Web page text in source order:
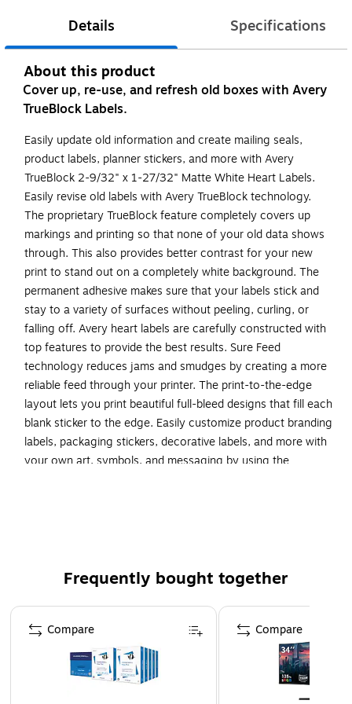
Details Specifications
About this product
Cover up, re-use, and refresh old boxes with Avery
TrueBlock Labels.
Easily update old information and create mailing seals,
product labels, planner stickers, and more with Avery
TrueBlock 2-9/32" x 1-27/32" Matte White Heart Labels.
Easily revise old labels with Avery TrueBlock technology.
The proprietary TrueBlock feature completely covers up
markings and printing so that none of your old data shows
through. This also provides better contrast for your new
print to stand out on a completely white background. The
permanent adhesive makes sure that your labels stick and
stay to a variety of surfaces without peeling, curling, or
falling off. Avery heart labels are carefully constructed with
top features to provide the best results. Sure Feed
technology reduces jams and smudges by creating a more
reliable feed through your printer. The print-to-the-edge
layout lets you print beautiful full-bleed designs that fill each
blank sticker to the edge. Easily customize product branding
labels, packaging stickers, decorative labels, and more with
your own art, symbols, and messaging by using the
software today for free on the Avery site with no download
party, or event.
Create your own mailing seals, product labels, planner
stickers, and more with Avery blank label template
Presta 94603
Frequently bought together
Page 1 of 4
Compare Compare